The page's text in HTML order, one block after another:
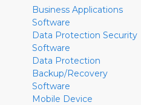
Business Applications
Software
Data Protection Security
Software
Data Protection
Backup/Recovery
Software
Mobile Device